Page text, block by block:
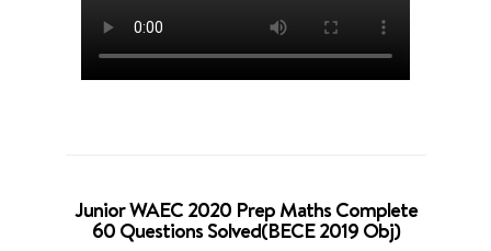
Junior WAEC 2020 Prep Maths Complete
60 Questions Solved(BECE 2019 Obj)